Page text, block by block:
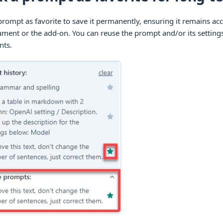
as favorite to save it permanently, ensuring it remains
or the add-on. You can reuse the prompt and/or its